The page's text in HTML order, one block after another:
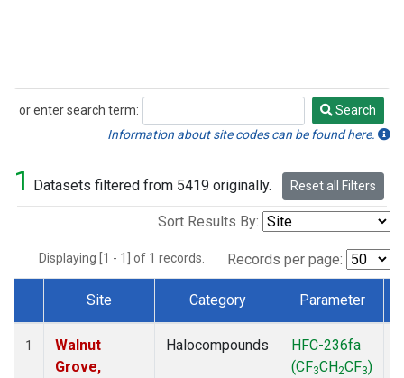
or enter search term:
Search
Search
Information about site codes can be found here.
1 Datasets filtered from 5419 originally. Reset all Filters
Sort Results By:
Displaying [1 - 1] of 1 records. Records per page:
Dataset Number
Site Category Parameter
1
Walnut
Grove,
Halocompounds
HFC-236fa
(CF3CH2CF3)